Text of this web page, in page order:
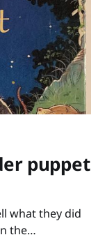
puppet
what they did
the